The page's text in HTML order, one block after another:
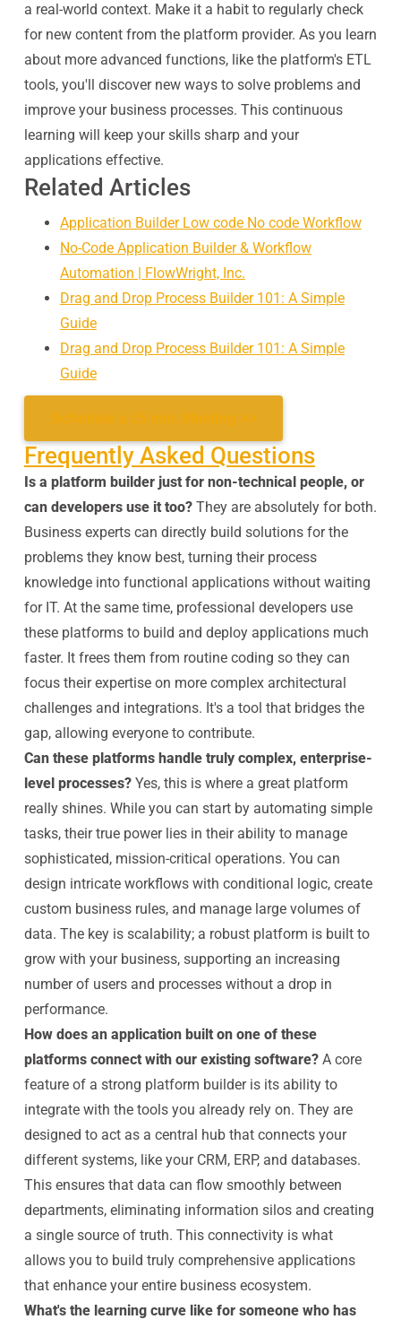
a real-world context. Make it a habit to regularly check
for new content from the platform provider. As you learn
about more advanced functions, like the platform's ETL
tools, you'll discover new ways to solve problems and
improve your business processes. This continuous
learning will keep your skills sharp and your
applications effective.
Related Articles
Application Builder Low code No code Workflow
No-Code Application Builder & Workflow
Automation | FlowWright, Inc.
Drag and Drop Process Builder 101: A Simple
Guide
Drag and Drop Process Builder 101: A Simple
Guide
Schedule a 15 min. Meeting >>
Frequently Asked Questions
Is a platform builder just for non-technical people, or
can developers use it too?They are absolutely for both.
Business experts can directly build solutions for the
problems they know best, turning their process
knowledge into functional applications without waiting
for IT. At the same time, professional developers use
these platforms to build and deploy applications much
faster. It frees them from routine coding so they can
focus their expertise on more complex architectural
challenges and integrations. It's a tool that bridges the
gap, allowing everyone to contribute.
Can these platforms handle truly complex, enterprise-
level processes?Yes, this is where a great platform
really shines. While you can start by automating simple
tasks, their true power lies in their ability to manage
sophisticated, mission-critical operations. You can
design intricate workflows with conditional logic, create
custom business rules, and manage large volumes of
data. The key is scalability; a robust platform is built to
grow with your business, supporting an increasing
number of users and processes without a drop in
performance.
How does an application built on one of these
platforms connect with our existing software?A core
feature of a strong platform builder is its ability to
integrate with the tools you already rely on. They are
designed to act as a central hub that connects your
different systems, like your CRM, ERP, and databases.
This ensures that data can flow smoothly between
departments, eliminating information silos and creating
a single source of truth. This connectivity is what
allows you to build truly comprehensive applications
that enhance your entire business ecosystem.
What's the learning curve like for someone who has